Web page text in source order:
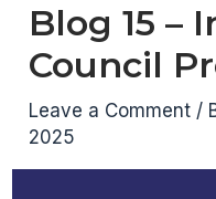
Blog 15 –
Council
Leave a Comment /
2025